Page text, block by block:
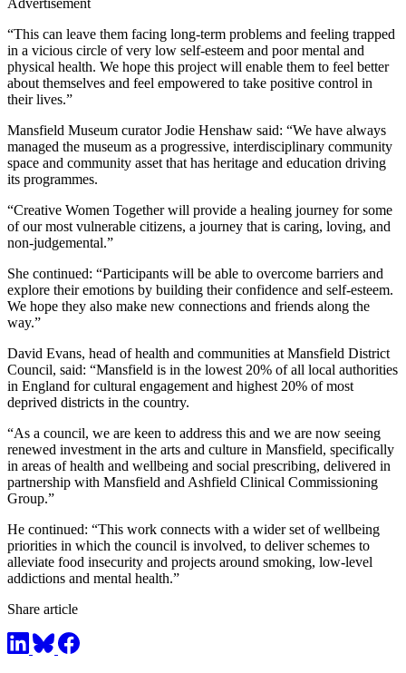
Advertisement
“This can leave them facing long-term problems and feeling trapped
in a vicious circle of very low self-esteem and poor mental and
physical health. We hope this project will enable them to feel better
about themselves and feel empowered to take positive control in
their lives.”
Mansfield Museum curator Jodie Henshaw said: “We have always
managed the museum as a progressive, interdisciplinary community
space and community asset that has heritage and education driving
its programmes.
“Creative Women Together will provide a healing journey for some
of our most vulnerable citizens, a journey that is caring, loving, and
non-judgemental.”
She continued: “Participants will be able to overcome barriers and
explore their emotions by building their confidence and self-esteem.
We hope they also make new connections and friends along the
way.”
David Evans, head of health and communities at Mansfield District
Council, said: “Mansfield is in the lowest 20% of all local authorities
in England for cultural engagement and highest 20% of most
deprived districts in the country.
“As a council, we are keen to address this and we are now seeing
renewed investment in the arts and culture in Mansfield, specifically
in areas of health and wellbeing and social prescribing, delivered in
partnership with Mansfield and Ashfield Clinical Commissioning
Group.”
He continued: “This work connects with a wider set of wellbeing
priorities in which the council is involved, to deliver schemes to
alleviate food insecurity and projects around smoking, low-level
addictions and mental health.”
Share article